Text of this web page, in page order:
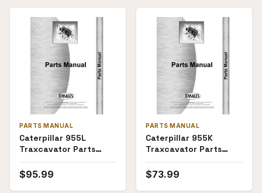
PARTS MANUAL
Caterpillar 955L
Traxcavator Parts
Manual (13X1)
$95.99
PARTS MANUAL
Caterpillar 955K
Traxcavator Parts
Manual
$73.99